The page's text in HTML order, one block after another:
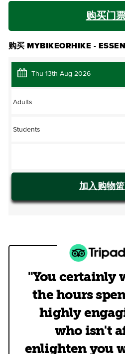
购买门
购买 MYBIKEORHIKE -
Adults
Students
加入购物篮
"You certainly
the hours
highly
who isn't
enlighten you